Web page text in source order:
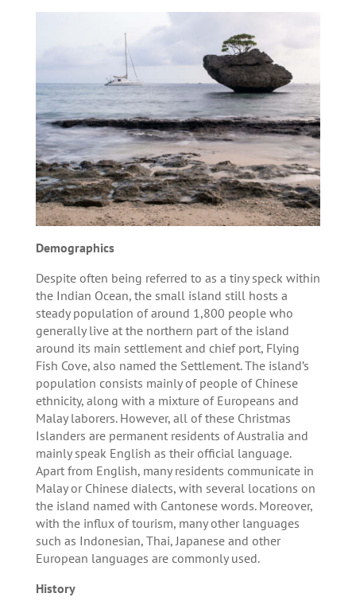
Demographics
Despite often being referred to as a tiny speck within
the Indian Ocean, the small island still hosts a
steady population of around 1,800 people who
generally live at the northern part of the island
around its main settlement and chief port, Flying
Fish Cove, also named the Settlement. The island’s
population consists mainly of people of Chinese
ethnicity, along with a mixture of Europeans and
Malay laborers. However, all of these Christmas
Islanders are permanent residents of Australia and
mainly speak English as their official language.
Apart from English, many residents communicate in
Malay or Chinese dialects, with several locations on
the island named with Cantonese words. Moreover,
with the influx of tourism, many other languages
such as Indonesian, Thai, Japanese and other
European languages are commonly used.
History